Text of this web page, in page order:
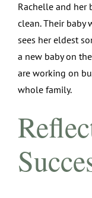
Rachelle and her
clean. Their baby
sees her eldest
a new baby on
are working on
whole family.